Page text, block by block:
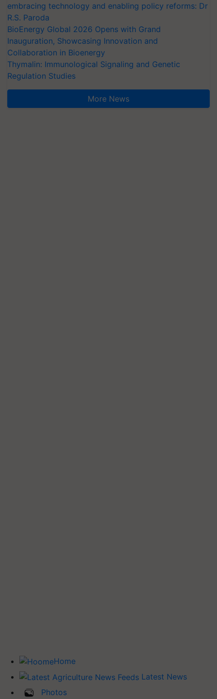
embracing technology and enabling policy reforms: Dr
R.S. Paroda
BioEnergy Global 2026 Opens with Grand
Inauguration, Showcasing Innovation and
Collaboration in Bioenergy
Thymalin: Immunological Signaling and Genetic
Regulation Studies
More News
Home
Latest News
Photos